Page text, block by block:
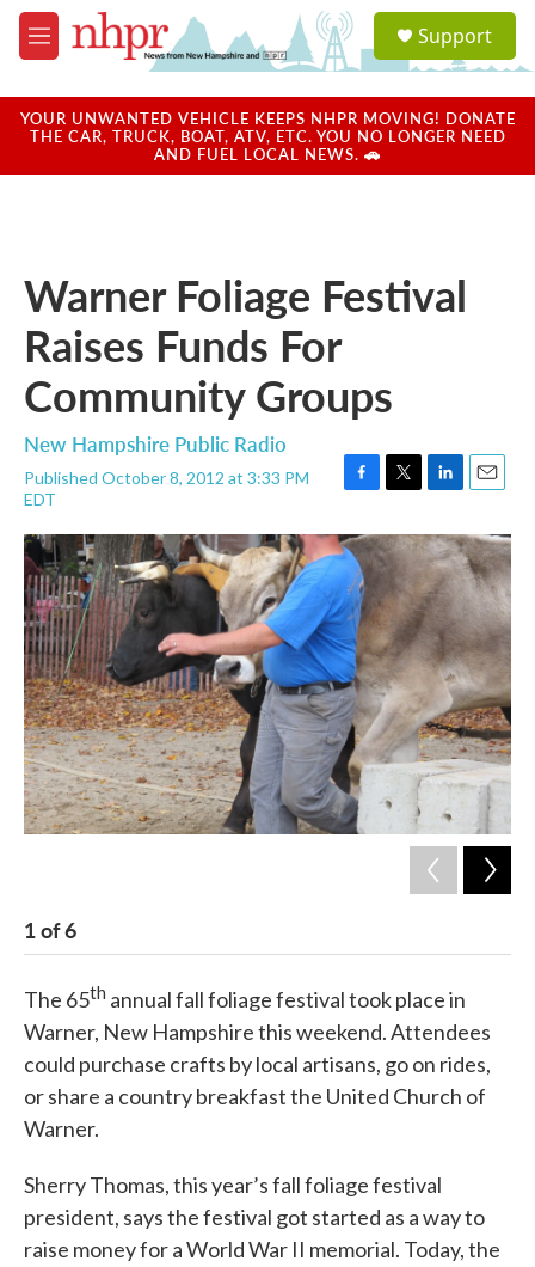
Skip to main content
M
e
u
a
u
Support
YOUR UNWANTED VEHICLE KEEPS NHPR MOVING! DONATE
THE CAR, TRUCK, BOAT, ATV, ETC. YOU NO LONGER NEED
AND FUEL LOCAL NEWS. 🚗
Warner Foliage Festival
Raises Funds For
Community Groups
New Hampshire Public Radio
Published October 8, 2012 at 3:33 PM
EDT
F
c
e
b
o
o
k
T
i
t
e
r
L
n
k
e
d
n
E
a
i
l
1of6
The 65th annual fall foliage festival took place in
Warner, New Hampshire this weekend. Attendees
could purchase crafts by local artisans, go on rides,
or share a country breakfast the United Church of
Warner.
Sherry Thomas, this year’s fall foliage festival
president, says the festival got started as a way to
raise money for a World War II memorial. Today, the